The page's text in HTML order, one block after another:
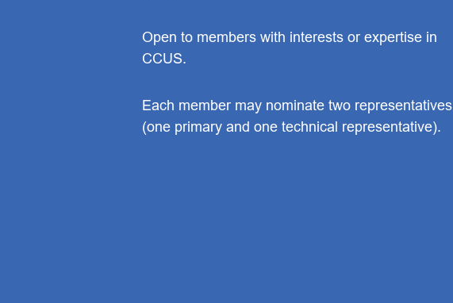
Open to members with interests or expertise in
CCUS.
Each member may nominate two representatives
(one primary and one technical representative).